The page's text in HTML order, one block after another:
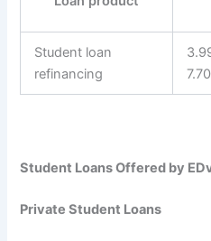
Student loan
refinancing
Student Loans Offered by
Private Student Loans